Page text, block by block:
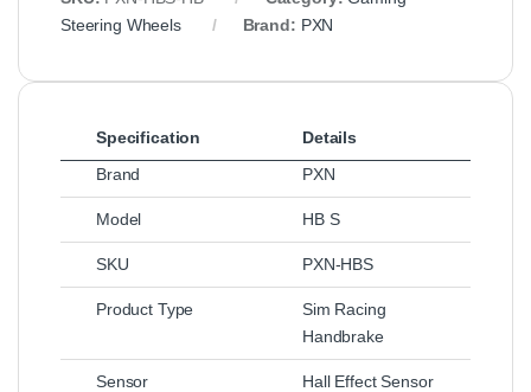
Steering Wheels
Brand: PXN
Specification
Details
Brand
PXN
Model HB S
SKU PXN-HBS
Product Type
Sim Racing
Handbrake
Sensor
Hall Effect Sensor